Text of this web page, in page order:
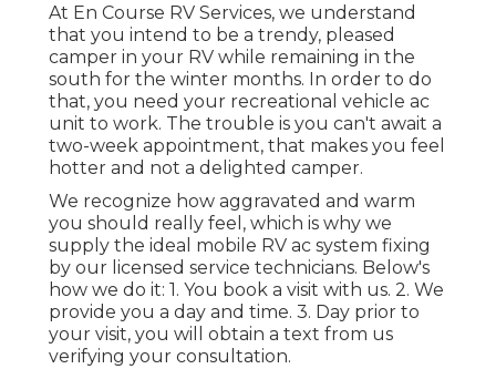
At En Course RV Services, we understand
that you intend to be a trendy, pleased
camper in your RV while remaining in the
south for the winter months. In order to do
that, you need your recreational vehicle ac
unit to work. The trouble is you can't await a
two-week appointment, that makes you feel
hotter and not a delighted camper.
We recognize how aggravated and warm
you should really feel, which is why we
supply the ideal mobile RV ac system fixing
by our licensed service technicians. Below's
how we do it: 1. You book a visit with us. 2. We
provide you a day and time. 3. Day prior to
your visit, you will obtain a text from us
verifying your consultation.